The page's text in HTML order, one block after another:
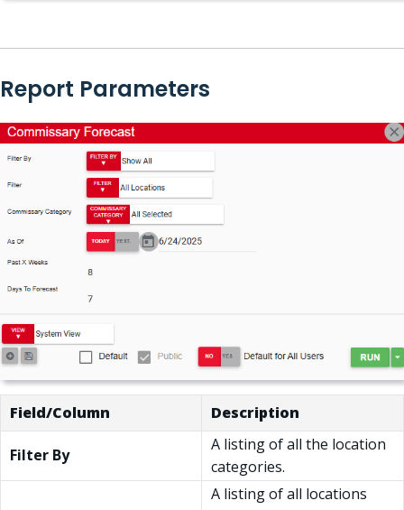
Report Parameters
Field/Column Description
Filter By
A listing of all the location
categories.
A listing of all locations